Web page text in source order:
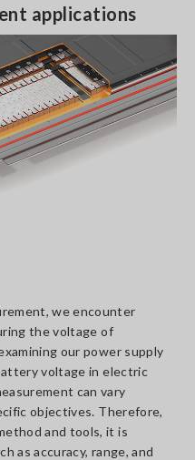
applications
we encounter
the voltage of
our power supply
voltage in electric
can vary
objectives. Therefore,
and tools, it is
as accuracy, range, and